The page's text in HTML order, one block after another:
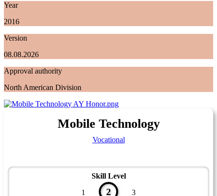
Year
2016
Version
08.08.2026
Approval authority
North American Division
Mobile Technology
Vocational
Skill Level
1
2 3